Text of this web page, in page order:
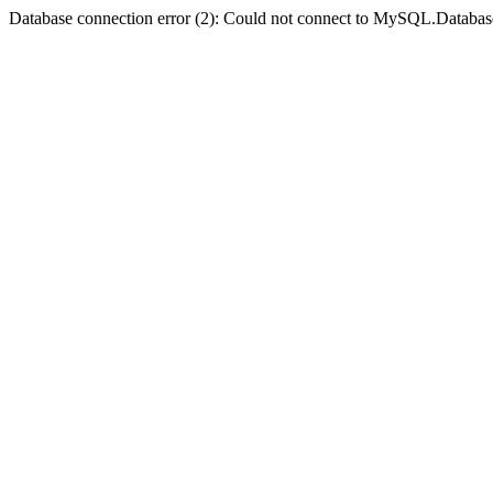
Database connection error (2): Could not connect to